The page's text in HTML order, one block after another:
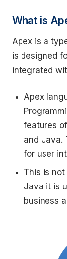
What is
Apex is a
is designed
integrated
Apex
features
and Java.
for user
This is not
Java it is
business